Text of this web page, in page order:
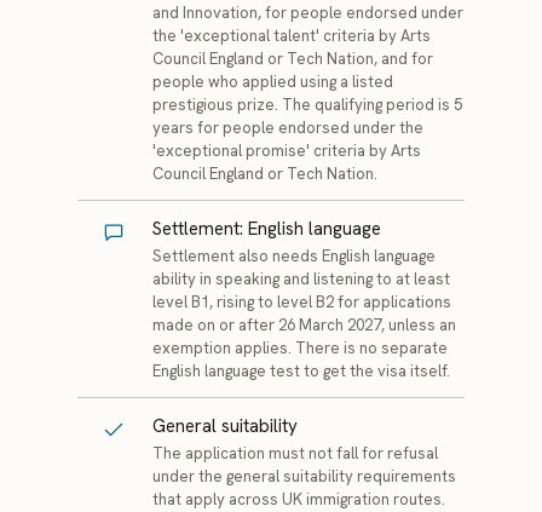
and Innovation, for people endorsed under
the 'exceptional talent' criteria by Arts
Council England or Tech Nation, and for
people who applied using a listed
prestigious prize. The qualifying period is 5
years for people endorsed under the
'exceptional promise' criteria by Arts
Council England or Tech Nation.
Settlement: English language
Settlement also needs English language
ability in speaking and listening to at least
level B1, rising to level B2 for applications
made on or after 26 March 2027, unless an
exemption applies. There is no separate
English language test to get the visa itself.
General suitability
The application must not fall for refusal
under the general suitability requirements
that apply across UK immigration routes.